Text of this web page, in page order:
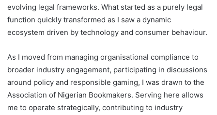
evolving legal frameworks. What started as a purely legal
function quickly transformed as I saw a dynamic
ecosystem driven by technology and consumer behaviour.
As I moved from managing organisational compliance to
broader industry engagement, participating in discussions
around policy and responsible gaming, I was drawn to the
Association of Nigerian Bookmakers. Serving here allows
me to operate strategically, contributing to industry